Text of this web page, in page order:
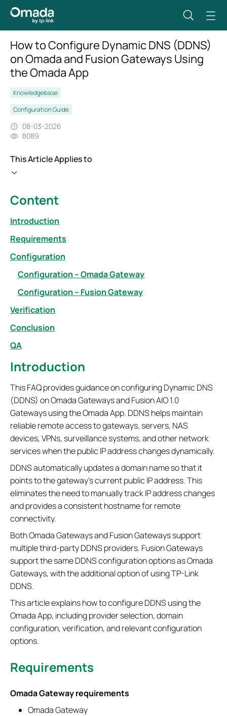
How to Configure Dynamic DNS (DDNS)
on Omada and Fusion Gateways Using
the Omada App
Knowledgebase
Configuration Guide
08-03-2026
8089
This Article Applies to
Content
Introduction
Requirements
Configuration
Configuration – Omada Gateway
Configuration – Fusion Gateway
Verification
Conclusion
QA
Introduction
This FAQ provides guidance on configuring Dynamic DNS
(DDNS) on Omada Gateways and Fusion AIO 1.0
Gateways using the Omada App. DDNS helps maintain
reliable remote access to gateways, servers, NAS
devices, VPNs, surveillance systems, and other network
services when the public IP address changes dynamically.
DDNS automatically updates a domain name so that it
points to the gateway’s current public IP address. This
eliminates the need to manually track IP address changes
and provides a consistent hostname for remote
connectivity.
Both Omada Gateways and Fusion Gateways support
multiple third-party DDNS providers. Fusion Gateways
support the same DDNS configuration options as Omada
Gateways, with the additional option of using TP-Link
DDNS.
This article explains how to configure DDNS using the
Omada App, including provider selection, domain
configuration, verification, and relevant configuration
options.
Requirements
Omada Gateway requirements
Omada Gateway